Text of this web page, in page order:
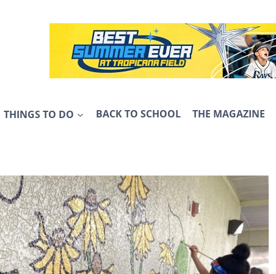
THINGS TO DO BACK TO SCHOOL THE MAGAZINE